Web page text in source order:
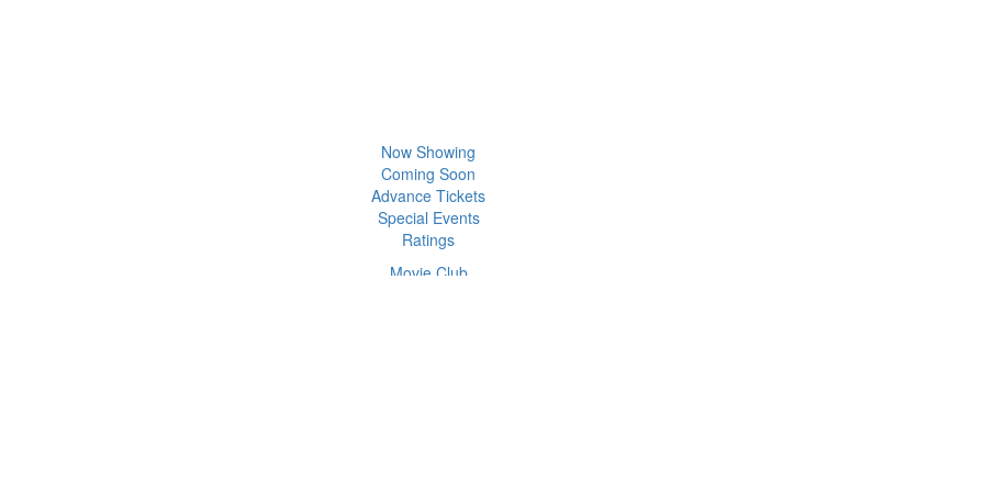
Now Showing
Coming Soon
Advance Tickets
Special Events
Ratings
Movie Club